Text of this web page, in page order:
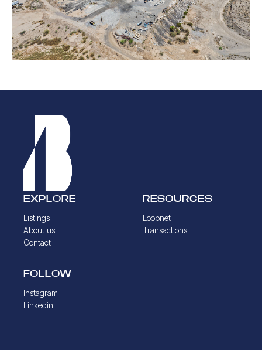
EXPLORE
Listings
About us
Contact
RESOURCES
Loopnet
Transactions
FOLLOW
Instagram
Linkedin